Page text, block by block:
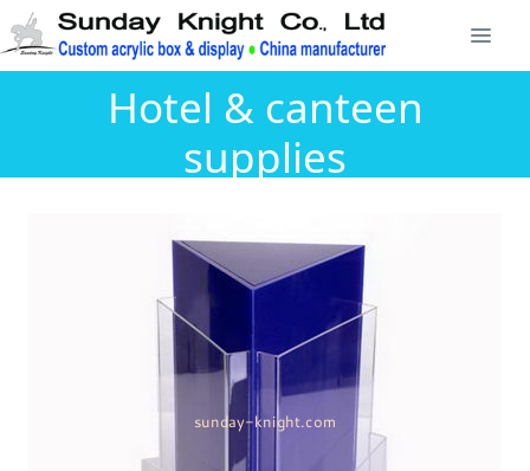
Hotel & canteen
supplies